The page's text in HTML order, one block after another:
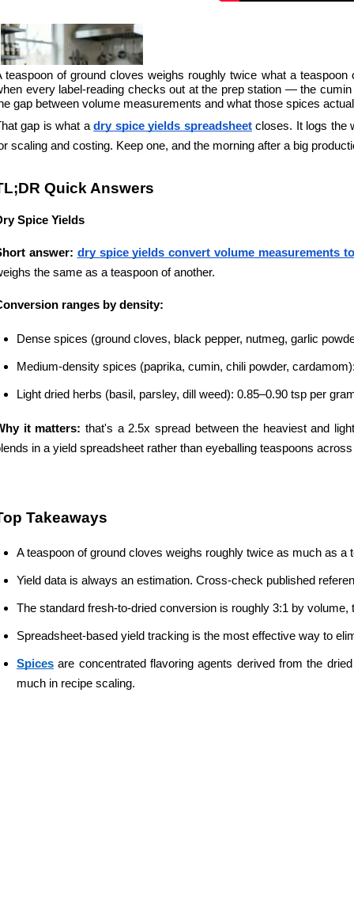
teaspoon of ground cloves weighs roughly twice what a
every label-reading checks out at the prep station — the
gap between volume measurements and what those spices
gap is what a dry spice yields spreadsheet closes. It logs the
scaling and costing. Keep one, and the morning after a big
Quick Answers
Spice Yields
answer: dry spice yields convert volume measurements
the same as a teaspoon of another.
ranges by density:
Dense spices (ground cloves, black pepper, nutmeg, garlic
Medium-density spices (paprika, cumin, chili powder,
Light dried herbs (basil, parsley, dill weed): 0.85–0.90 tsp per
it matters: that's a 2.5x spread between the heaviest and
in a yield spreadsheet rather than eyeballing teaspoons
Takeaways
A teaspoon of ground cloves weighs roughly twice as much as
Yield data is always an estimation. Cross-check published
The standard fresh-to-dried conversion is roughly 3:1 by
Spreadsheet-based yield tracking is the most effective way to
Spices are concentrated flavoring agents derived from the
much in recipe scaling.